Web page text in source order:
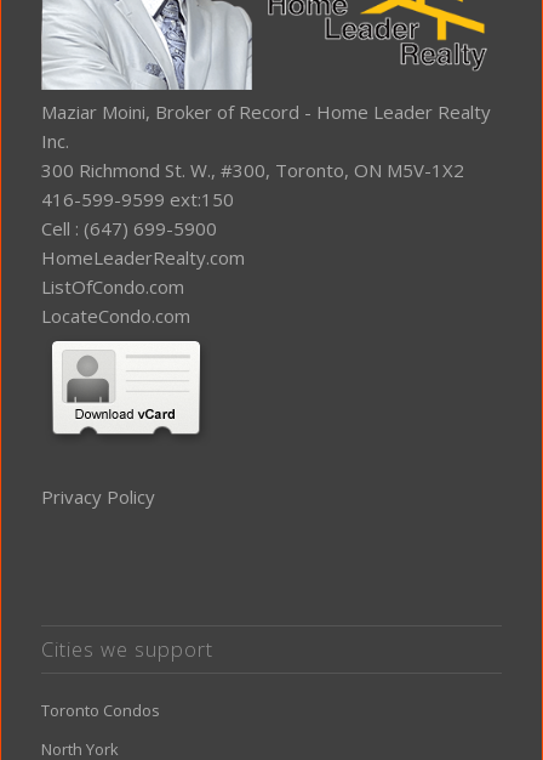
Maziar Moini, Broker of Record - Home Leader Realty
Inc.
300 Richmond St. W., #300, Toronto, ON M5V-1X2
416-599-9599 ext:150
Cell : (647) 699-5900
HomeLeaderRealty.com
ListOfCondo.com
LocateCondo.com
Privacy Policy
Cities we support
Toronto Condos
North York